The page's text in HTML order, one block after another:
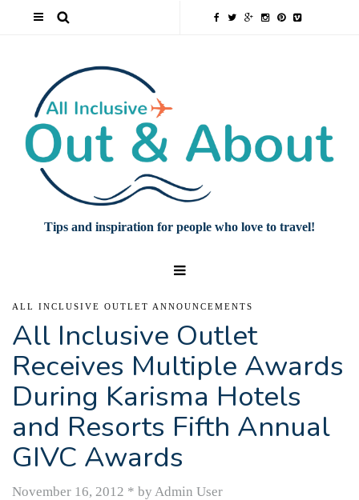
Tips and inspiration for people who love to travel!
ALL INCLUSIVE OUTLET ANNOUNCEMENTS
All Inclusive Outlet
Receives Multiple Awards
During Karisma Hotels
and Resorts Fifth Annual
GIVC Awards
November 16, 2012 * by Admin User